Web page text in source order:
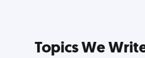
Topics We